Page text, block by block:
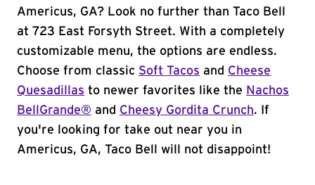
Americus, GA? Look no further than Taco Bell
at 723 East Forsyth Street. With a completely
customizable menu, the options are endless.
Choose from classic Soft Tacos and Cheese
Quesadillas to newer favorites like the Nachos
BellGrande® and Cheesy Gordita Crunch. If
you're looking for take out near you in
Americus, GA, Taco Bell will not disappoint!